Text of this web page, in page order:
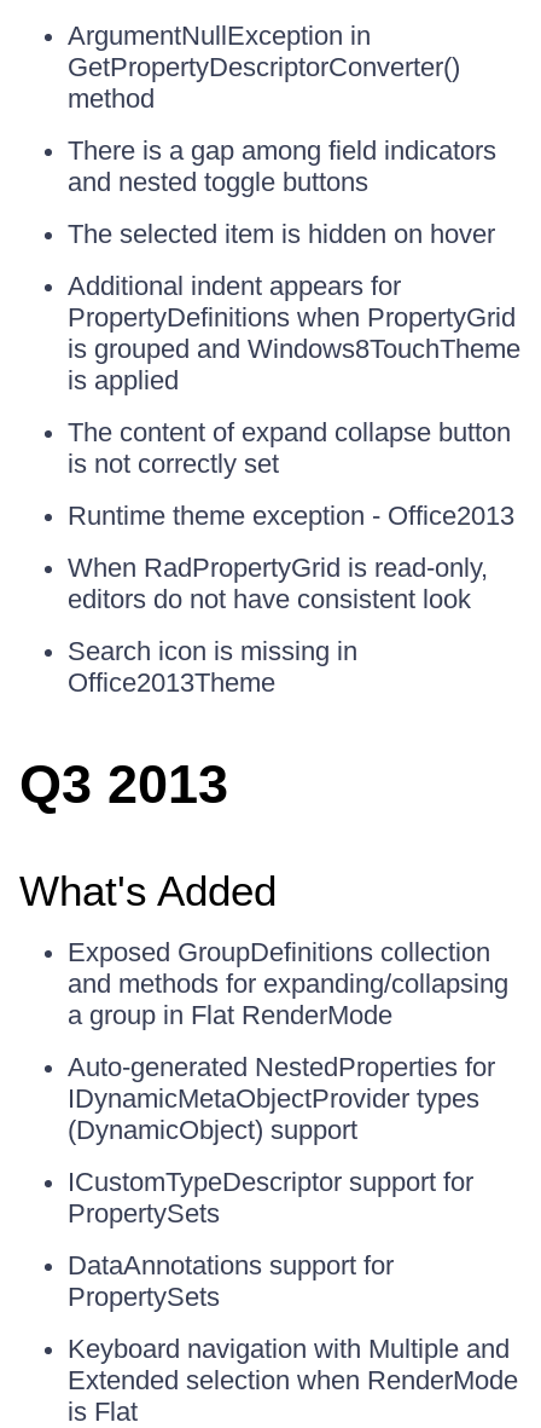
ArgumentNullException in
GetPropertyDescriptorConverter()
method
There is a gap among field indicators
and nested toggle buttons
The selected item is hidden on hover
Additional indent appears for
PropertyDefinitions when PropertyGrid
is grouped and Windows8TouchTheme
is applied
The content of expand collapse button
is not correctly set
Runtime theme exception - Office2013
When RadPropertyGrid is read-only,
editors do not have consistent look
Search icon is missing in
Office2013Theme
Q3 2013
What's Added
Exposed GroupDefinitions collection
and methods for expanding/collapsing
a group in Flat RenderMode
Auto-generated NestedProperties for
IDynamicMetaObjectProvider types
(DynamicObject) support
ICustomTypeDescriptor support for
PropertySets
DataAnnotations support for
PropertySets
Keyboard navigation with Multiple and
Extended selection when RenderMode
is Flat